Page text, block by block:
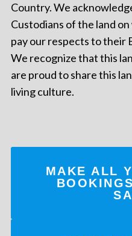
Country. We
Custodians of the land
pay our respects to their
We recognize that this
are proud to share this
living culture.
MAKE ALL